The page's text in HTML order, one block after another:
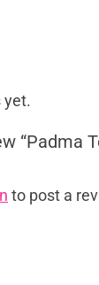
yet.
“Padma
to post a